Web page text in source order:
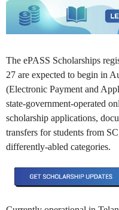
The ePASS Scholarships
27 are expected to begin in
(Electronic Payment and
state-government-operated
scholarship applications,
transfers for students from
differently-abled categories.